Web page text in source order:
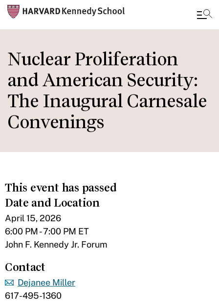
to
main
content
Nuclear Proliferation
and American Security:
The Inaugural Carnesale
Convenings
This event has passed
Date and Location
April 15, 2026
6:00 PM - 7:00 PM ET
John F. Kennedy Jr. Forum
Contact
Dejanee Miller
617-495-1360